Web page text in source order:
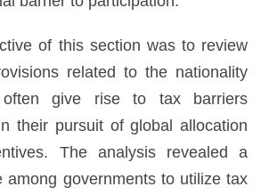
of this section was to review
related to the nationality
often give rise to tax barriers
their pursuit of global allocation
The analysis revealed a
among governments to utilize tax